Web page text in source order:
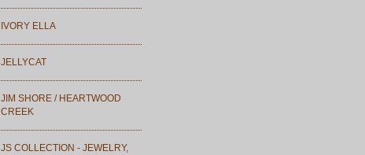
IVORY ELLA
JELLYCAT
JIM SHORE / HEARTWOOD
CREEK
JS COLLECTION - JEWELRY,